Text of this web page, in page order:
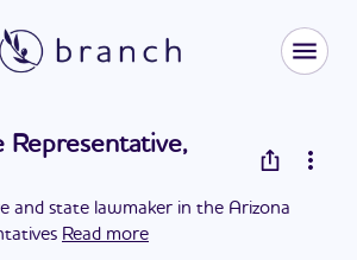
Representative,
and state lawmaker in the Arizona
Read more